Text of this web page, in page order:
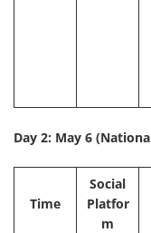
Day 2: May 6
Time
Social
Platfor
m